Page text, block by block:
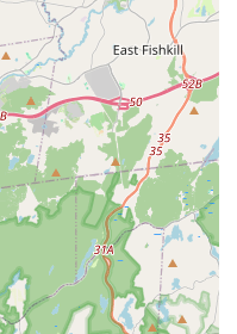
is the ultimate value for
New York market.